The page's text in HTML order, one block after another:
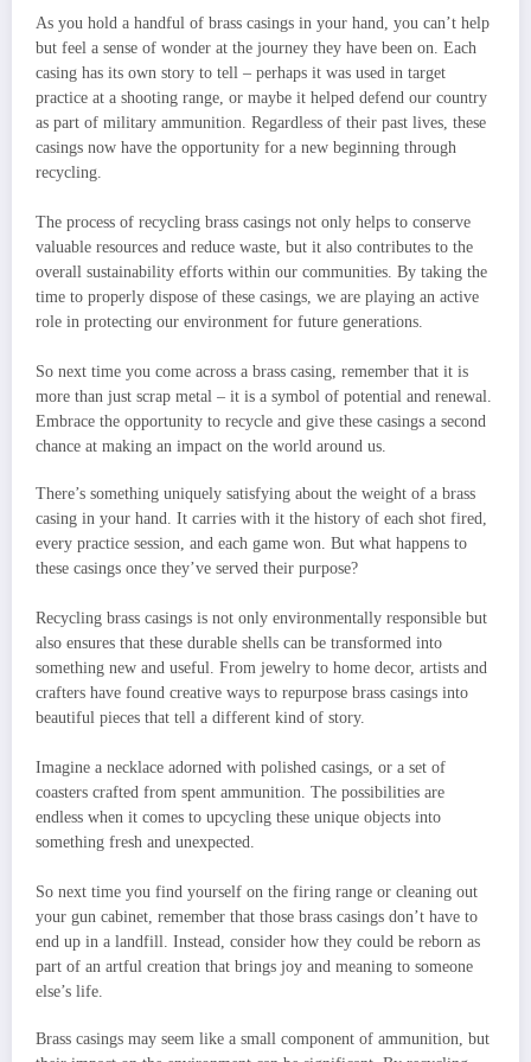
As you hold a handful of brass casings in your hand, you can’t help
but feel a sense of wonder at the journey they have been on. Each
casing has its own story to tell – perhaps it was used in target
practice at a shooting range, or maybe it helped defend our country
as part of military ammunition. Regardless of their past lives, these
casings now have the opportunity for a new beginning through
recycling.
The process of recycling brass casings not only helps to conserve
valuable resources and reduce waste, but it also contributes to the
overall sustainability efforts within our communities. By taking the
time to properly dispose of these casings, we are playing an active
role in protecting our environment for future generations.
So next time you come across a brass casing, remember that it is
more than just scrap metal – it is a symbol of potential and renewal.
Embrace the opportunity to recycle and give these casings a second
chance at making an impact on the world around us.
There’s something uniquely satisfying about the weight of a brass
casing in your hand. It carries with it the history of each shot fired,
every practice session, and each game won. But what happens to
these casings once they’ve served their purpose?
Recycling brass casings is not only environmentally responsible but
also ensures that these durable shells can be transformed into
something new and useful. From jewelry to home decor, artists and
crafters have found creative ways to repurpose brass casings into
beautiful pieces that tell a different kind of story.
Imagine a necklace adorned with polished casings, or a set of
coasters crafted from spent ammunition. The possibilities are
endless when it comes to upcycling these unique objects into
something fresh and unexpected.
So next time you find yourself on the firing range or cleaning out
your gun cabinet, remember that those brass casings don’t have to
end up in a landfill. Instead, consider how they could be reborn as
part of an artful creation that brings joy and meaning to someone
else’s life.
Brass casings may seem like a small component of ammunition, but